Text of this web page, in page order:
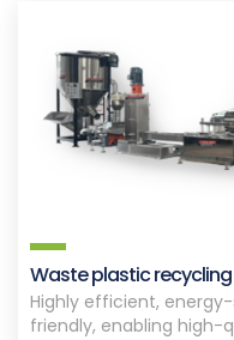
Waste plastic
Highly efficient,
friendly, enabling high-